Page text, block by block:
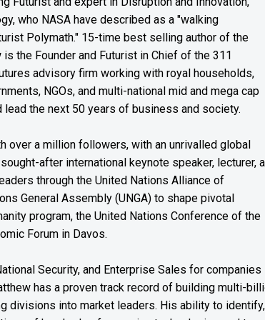
who NASA have described as a "walking
Polymath." 15-time best selling author of the
the Founder and Futurist in Chief of the 311
advisory firm working with royal households,
NGOs, and multi-national mid and mega cap
the next 50 years of business and society.
over a million followers, with an unrivalled global
after international keynote speaker, lecturer,
through the United Nations Alliance of
General Assembly (UNGA) to shape pivotal
program, the United Nations Conference of the
Forum in Davos.
Security, and Enterprise Sales for companies
has a proven track record of building multi-
divisions into market leaders. His ability to identify,